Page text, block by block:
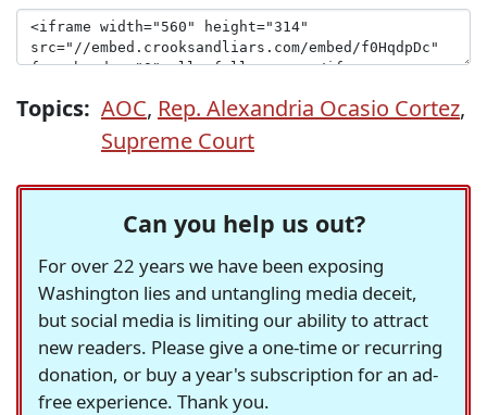
Topics: AOC, Rep. Alexandria Ocasio Cortez,
Supreme Court
Can you help us out?
For over 22 years we have been exposing
Washington lies and untangling media deceit,
but social media is limiting our ability to attract
new readers. Please give a one-time or recurring
donation, or buy a year's subscription for an ad-
free experience. Thank you.